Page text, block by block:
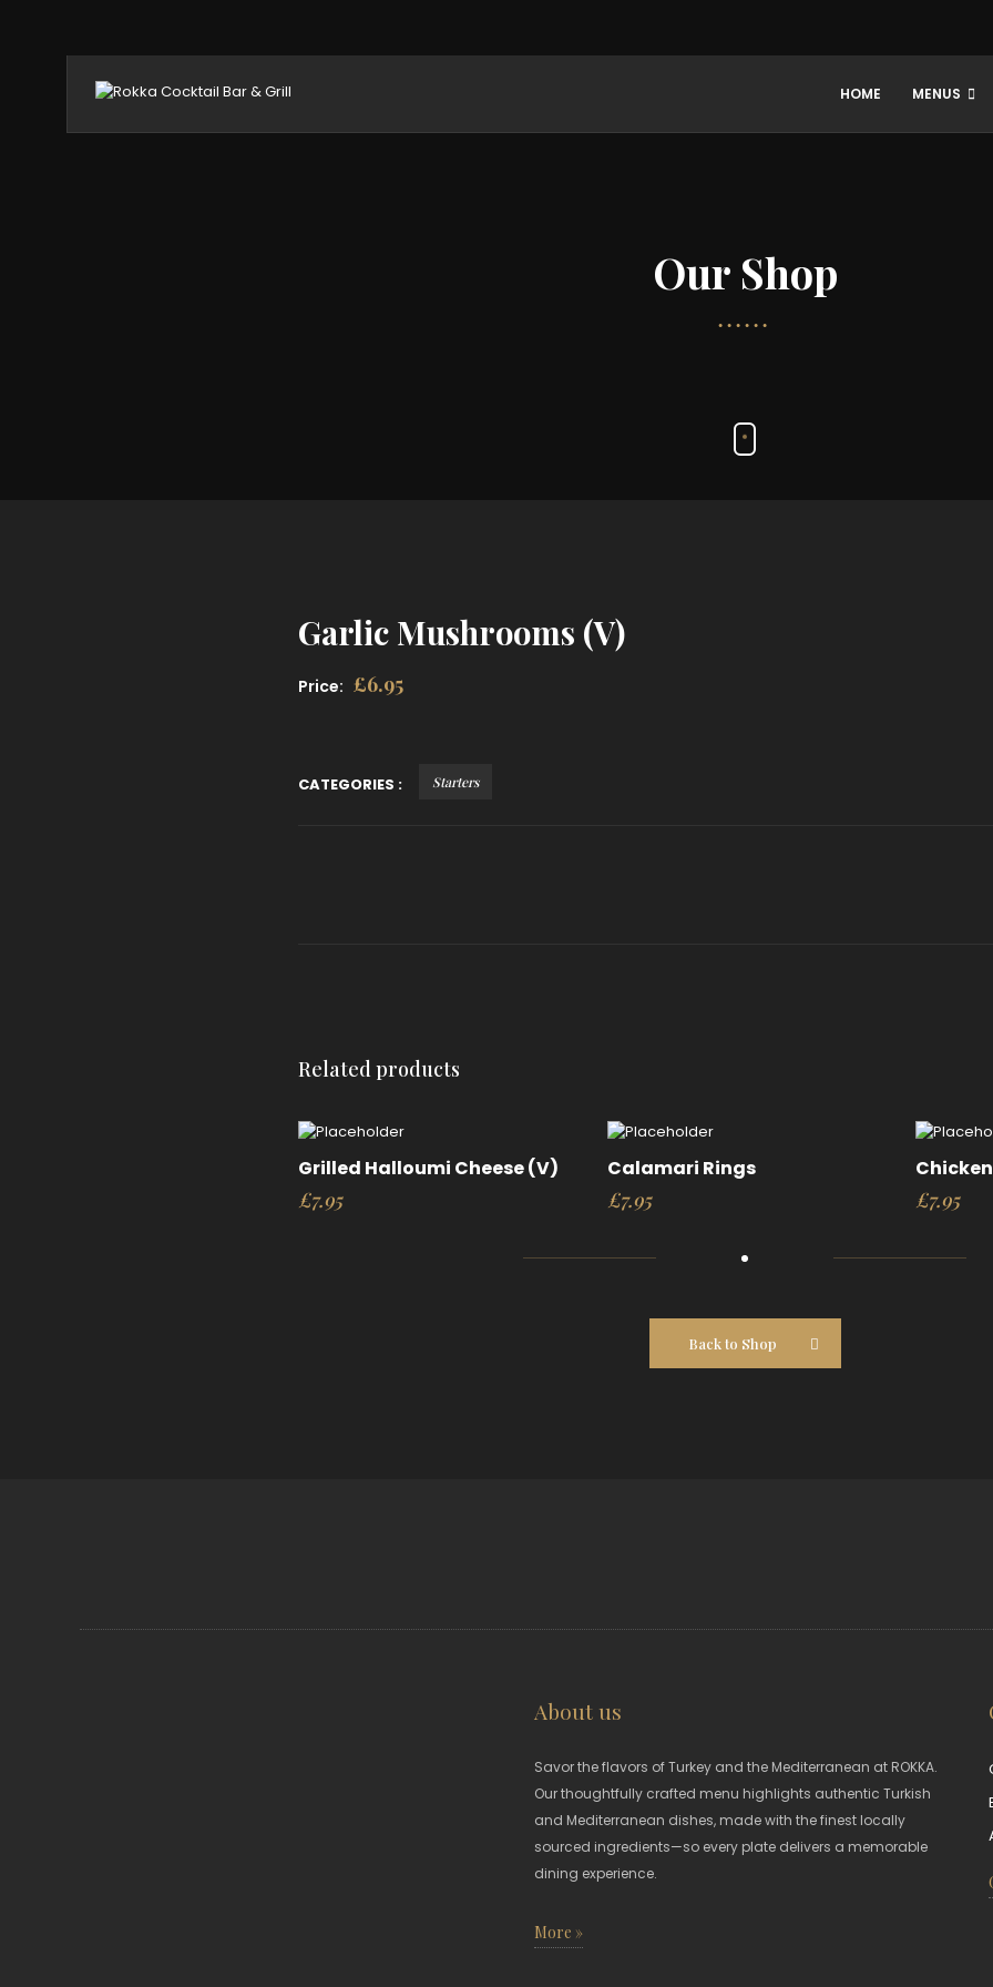
HOME MENUS
Our Shop
Garlic Mushrooms (V)
Price: £6.95
CATEGORIES : Starters
Related products
Grilled Halloumi Cheese (V)
£7.95
Calamari Rings
£7.95 £7.95
Back to Shop
About us
Savor the flavors of Turkey and the Mediterranean at ROKKA.
Our thoughtfully crafted menu highlights authentic Turkish
and Mediterranean dishes, made with the finest locally
sourced ingredients—so every plate delivers a memorable
dining experience.
More »